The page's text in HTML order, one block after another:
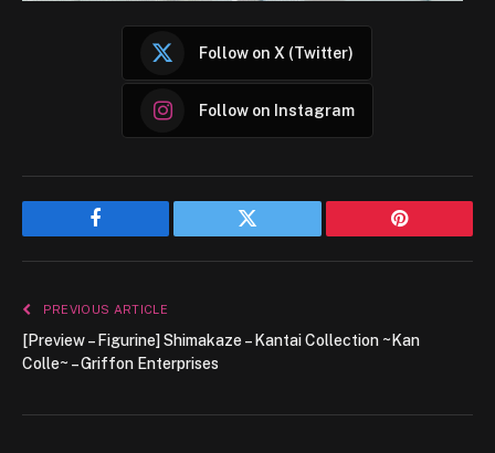
Follow on X (Twitter)
Follow on Instagram
Facebook Twitter Pinterest
PREVIOUS ARTICLE
[Preview – Figurine] Shimakaze – Kantai Collection ~Kan
Colle~ – Griffon Enterprises